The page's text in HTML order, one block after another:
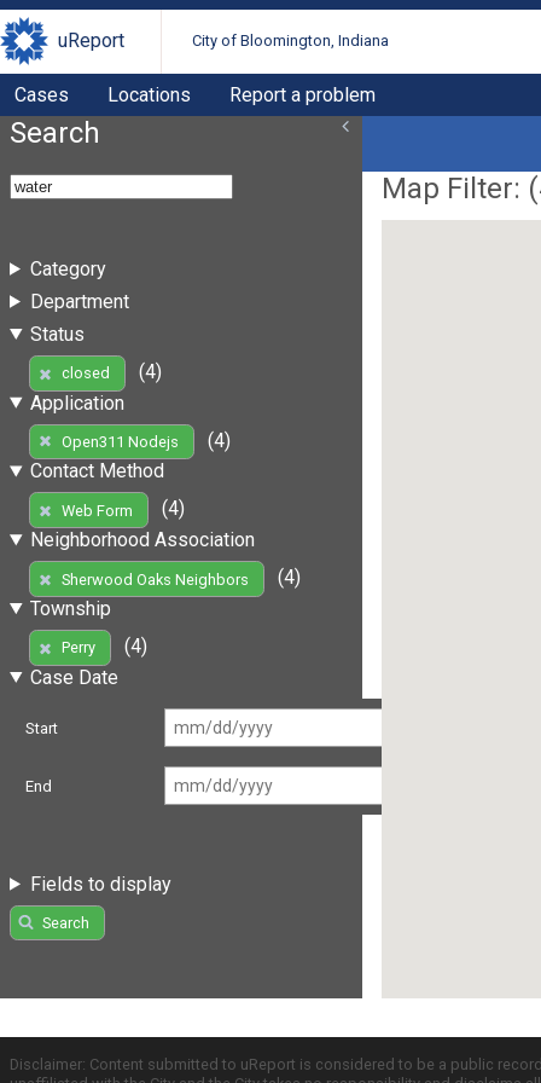
uReport City of Bloomington, Indiana
Cases Locations Report a problem
Search
Category
Department
Status
closed
(4)
Application
Open311 Nodejs
(4)
Contact Method
Web Form
(4)
Neighborhood Association
Sherwood Oaks Neighbors
(4)
Township
Perry
(4)
Case Date
Start
End
Fields to display
Search
Map Filter: (
Disclaimer: Content submitted to uReport is considered to be a public